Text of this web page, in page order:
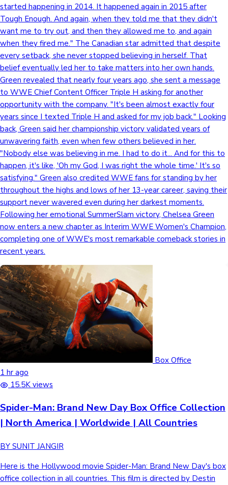
Hollywood News
started happening in 2014. It happened again in 2015 after
Tough Enough. And again, when they told me that they didn't
want me to try out, and then they allowed me to, and again
when they fired me." The Canadian star admitted that despite
every setback, she never stopped believing in herself. That
belief eventually led her to take matters into her own hands.
Green revealed that nearly four years ago, she sent a message
to WWE Chief Content Officer Triple H asking for another
opportunity with the company. "It's been almost exactly four
years since I texted Triple H and asked for my job back." Looking
back, Green said her championship victory validated years of
unwavering faith, even when few others believed in her.
"Nobody else was believing in me. I had to do it... And for this to
happen, it's like, 'Oh my God, I was right the whole time.' It's so
satisfying." Green also credited WWE fans for standing by her
throughout the highs and lows of her 13-year career, saying their
support never wavered even during her darkest moments.
Following her emotional SummerSlam victory, Chelsea Green
now enters a new chapter as Interim WWE Women's Champion,
completing one of WWE's most remarkable comeback stories in
recent years.
Box Office
1 hr ago
15.5K views
Spider-Man: Brand New Day Box Office Collection
| North America | Worldwide | All Countries
BY SUNIT JANGIR
Here is the Hollywood movie Spider-Man: Brand New Day's box
office collection in all countries. This film is directed by Destin